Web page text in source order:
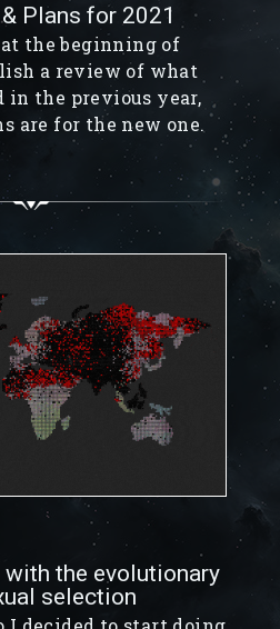
Plans for 2021
the beginning of
a review of what
in the previous year,
are for the new one.
the evolutionary
selection